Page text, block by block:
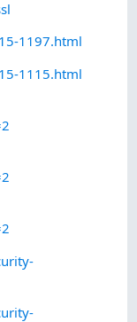
1197.html
1115.html